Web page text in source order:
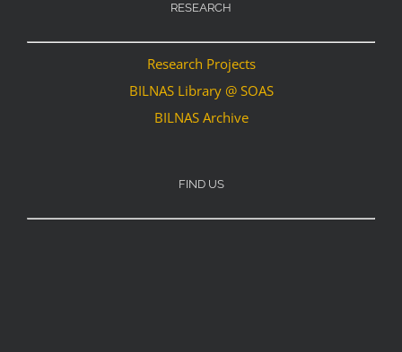
RESEARCH
Research Projects
BILNAS Library @ SOAS
BILNAS Archive
FIND US